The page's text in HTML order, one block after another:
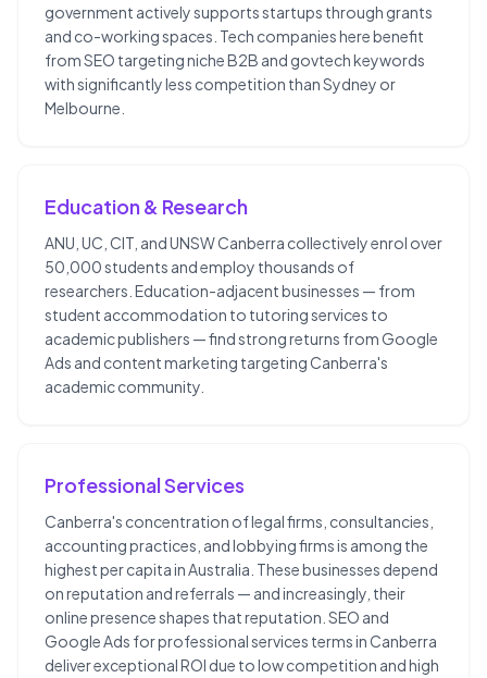
government actively supports startups through grants
and co-working spaces. Tech companies here benefit
from SEO targeting niche B2B and govtech keywords
with significantly less competition than Sydney or
Melbourne.
Education & Research
ANU, UC, CIT, and UNSW Canberra collectively enrol over
50,000 students and employ thousands of
researchers. Education-adjacent businesses — from
student accommodation to tutoring services to
academic publishers — find strong returns from Google
Ads and content marketing targeting Canberra's
academic community.
Professional Services
Canberra's concentration of legal firms, consultancies,
accounting practices, and lobbying firms is among the
highest per capita in Australia. These businesses depend
on reputation and referrals — and increasingly, their
online presence shapes that reputation. SEO and
Google Ads for professional services terms in Canberra
deliver exceptional ROI due to low competition and high